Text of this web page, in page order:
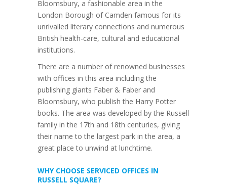
Bloomsbury, a fashionable area in the
London Borough of Camden famous for its
unrivalled literary connections and numerous
British health-care, cultural and educational
institutions.
There are a number of renowned businesses
with offices in this area including the
publishing giants Faber & Faber and
Bloomsbury, who publish the Harry Potter
books. The area was developed by the Russell
family in the 17th and 18th centuries, giving
their name to the largest park in the area, a
great place to unwind at lunchtime.
WHY CHOOSE SERVICED OFFICES IN
RUSSELL SQUARE?